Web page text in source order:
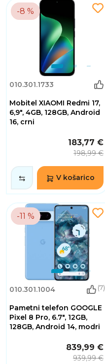
-8 %
010.301.1733
Mobitel XIAOMI Redmi 17,
6,9", 4GB, 128GB, Android
16, crni
183,77 €
198,99 €
V košarico
-11 %
010.301.1004 (7)
Pametni telefon GOOGLE
Pixel 8 Pro, 6.7", 12GB,
128GB, Android 14, modri
839,99 €
939,99 €